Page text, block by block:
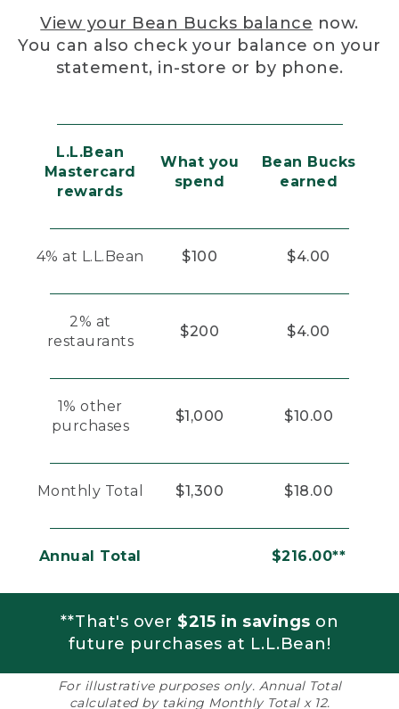
View your Bean Bucks balance now.
You can also check your balance on your
statement, in-store or by phone.
L.L.Bean
Mastercard
rewards
What you
spend
Bean Bucks
earned
4% at L.L.Bean $100 $4.00
2% at
restaurants
$200 $4.00
1% other
purchases
$1,000 $10.00
Monthly Total $1,300 $18.00
Annual Total $216.00**
**That's over $215 in savings on
future purchases at L.L.Bean!
For illustrative purposes only. Annual Total
calculated by taking Monthly Total x 12.